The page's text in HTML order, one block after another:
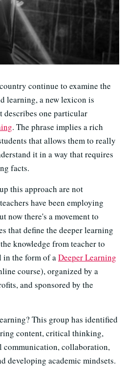
continue to examine the
learning, a new lexicon is
describes one particular
. The phrase implies a rich
that allows them to really
it in a way that requires
facts.
this approach are not
have been employing
now there's a movement to
that define the deeper learning
knowledge from teacher to
in the form of aDeeper Learning
course), organized by a
and sponsored by the
This group has identified
content, critical thinking,
communication, collaboration,
developing academic mindsets.